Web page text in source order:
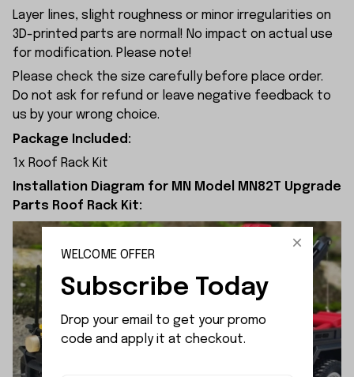
Layer lines, slight roughness or minor irregularities on
3D-printed parts are normal! No impact on actual use
for modification. Please note!
Please check the size carefully before place order.
Do not ask for refund or leave negative feedback to
us by your wrong choice.
Package Included:
1x Roof Rack Kit
Installation Diagram for MN Model MN82T Upgrade
Parts Roof Rack Kit:
WELCOME OFFER
Subscribe Today
Drop your email to get your promo
code and apply it at checkout.